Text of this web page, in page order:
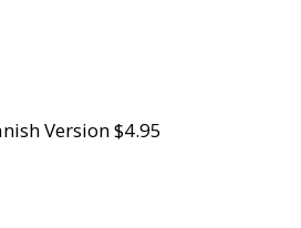
Version $4.95